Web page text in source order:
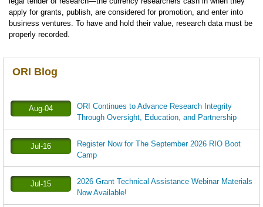
apply for grants, publish, are considered for promotion, and enter into
business ventures. To have and hold their value, research data must be
properly recorded.
ORI Blog
Aug-04
ORI Continues to Advance Research Integrity
Through Oversight, Education, and Partnership
Jul-16
Register Now for The September 2026 RIO Boot
Camp
Jul-15
2026 Grant Technical Assistance Webinar Materials
Now Available!